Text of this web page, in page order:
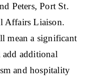
Peters, Port St.
Affairs Liaison.
mean a significant
additional
and hospitality